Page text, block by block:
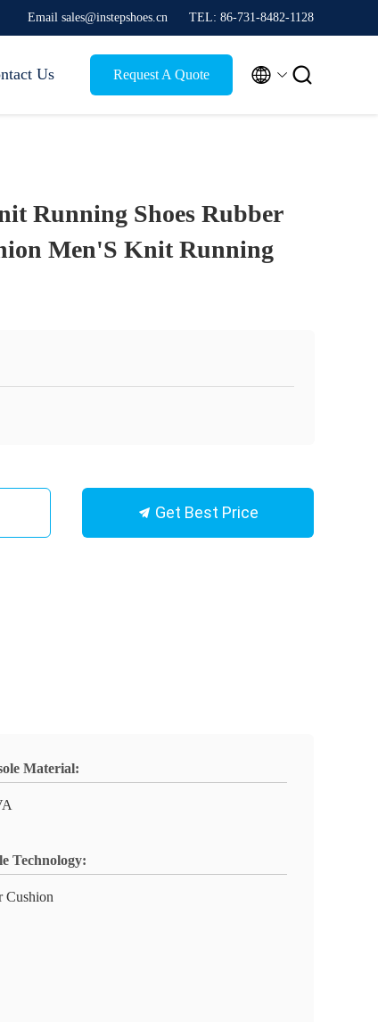
Email sales@instepshoes.cn TEL: 86-731-8482-1128
Us Request A Quote  
Running Shoes Rubber
Men'S Knit Running
Get Best Price
Material:
Technology:
Cushion